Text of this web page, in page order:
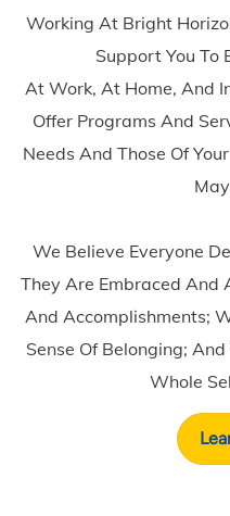
Working At Bright
Support You To
At Work, At Home, And
Offer Programs And
Needs And Those Of
We Believe Everyone
They Are Embraced And
And Accomplishments;
Sense Of Belonging;
Whole